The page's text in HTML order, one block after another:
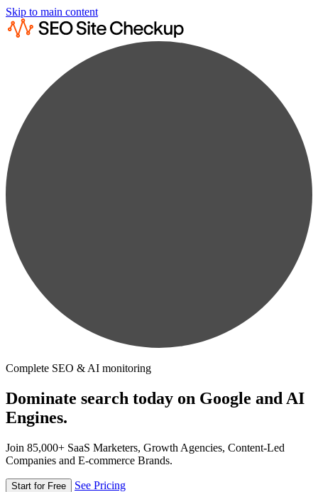
Skip to main content
Complete SEO & AI monitoring
Dominate search today on Google and AI
Engines.
Join 85,000+ SaaS Marketers, Growth Agencies, Content-Led
Companies and E-commerce Brands.
Start for Free See Pricing